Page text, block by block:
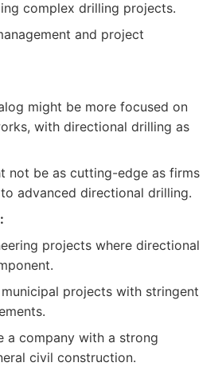
complex drilling projects.
and project
might be more focused on
with directional drilling as
not be as cutting-edge as firms
advanced directional drilling.
projects where directional
projects with stringent
a company with a strong
civil construction.